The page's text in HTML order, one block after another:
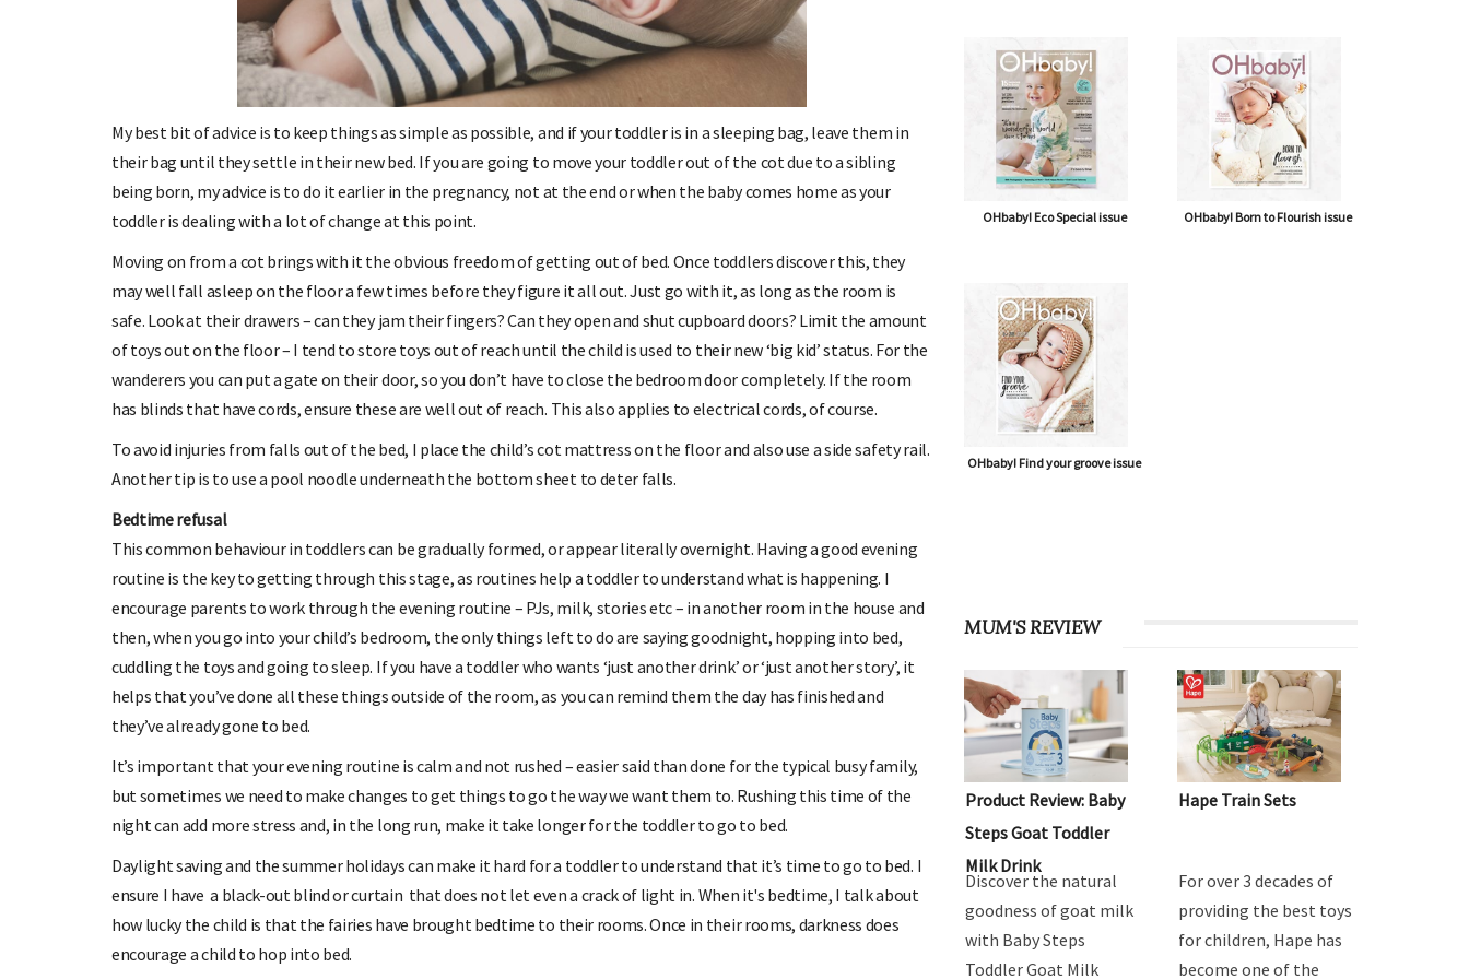
My best bit of advice is to keep things as simple as possible, and if your toddler is in a sleeping bag, leave them in
their bag until they settle in their new bed. If you are going to move your toddler out of the cot due to a sibling
being born, my advice is to do it earlier in the pregnancy, not at the end or when the baby comes home as your
toddler is dealing with a lot of change at this point.
Moving on from a cot brings with it the obvious freedom of getting out of bed. Once toddlers discover this, they
may well fall asleep on the floor a few times before they figure it all out. Just go with it, as long as the room is
safe. Look at their drawers – can they jam their fingers? Can they open and shut cupboard doors? Limit the amount
of toys out on the floor – I tend to store toys out of reach until the child is used to their new ‘big kid’ status. For the
wanderers you can put a gate on their door, so you don’t have to close the bedroom door completely. If the room
has blinds that have cords, ensure these are well out of reach. This also applies to electrical cords, of course.
To avoid injuries from falls out of the bed, I place the child’s cot mattress on the floor and also use a side safety rail.
Another tip is to use a pool noodle underneath the bottom sheet to deter falls.
Bedtime refusal
This common behaviour in toddlers can be gradually formed, or appear literally overnight. Having a good evening
routine is the key to getting through this stage, as routines help a toddler to understand what is happening. I
encourage parents to work through the evening routine – PJs, milk, stories etc – in another room in the house and
then, when you go into your child’s bedroom, the only things left to do are saying goodnight, hopping into bed,
cuddling the toys and going to sleep. If you have a toddler who wants ‘just another drink’ or ‘just another story’, it
helps that you’ve done all these things outside of the room, as you can remind them the day has finished and
they’ve already gone to bed.
It’s important that your evening routine is calm and not rushed – easier said than done for the typical busy family,
but sometimes we need to make changes to get things to go the way we want them to. Rushing this time of the
night can add more stress and, in the long run, make it take longer for the toddler to go to bed.
Daylight saving and the summer holidays can make it hard for a toddler to understand that it’s time to go to bed. I
ensure I have a black-out blind or curtain that does not let even a crack of light in. When it's bedtime, I talk about
how lucky the child is that the fairies have brought bedtime to their rooms. Once in their rooms, darkness does
encourage a child to hop into bed.
OHbaby! Eco Special issue OHbaby! Born to Flourish issue
OHbaby! Find your groove issue
MUM'S REVIEW
Product Review: Baby
Steps Goat Toddler
Milk Drink
Discover the natural
goodness of goat milk
with Baby Steps
Toddler Goat Milk
Hape Train Sets
For over 3 decades of
providing the best toys
for children, Hape has
become one of the